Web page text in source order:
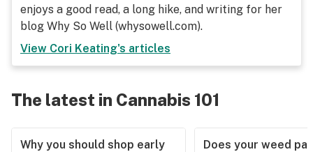
enjoys a good read, a long hike, and writing for her
blog Why So Well (whysowell.com).
View Cori Keating's articles
The latest in Cannabis 101
Why you should shop early
Does your weed